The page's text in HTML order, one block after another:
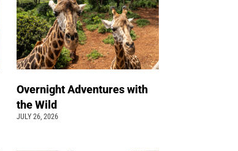
Overnight Adventures with
the Wild
JULY 26, 2026